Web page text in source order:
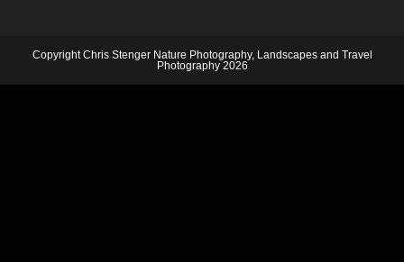
Copyright Chris Stenger Nature Photography, Landscapes and Travel
Photography 2026